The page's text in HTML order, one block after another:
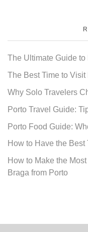
The Ultimate Guide to
The Best Time to
Why Solo Travelers
Porto Travel Guide:
Porto Food Guide:
How to Have the
How to Make the
Braga from Porto